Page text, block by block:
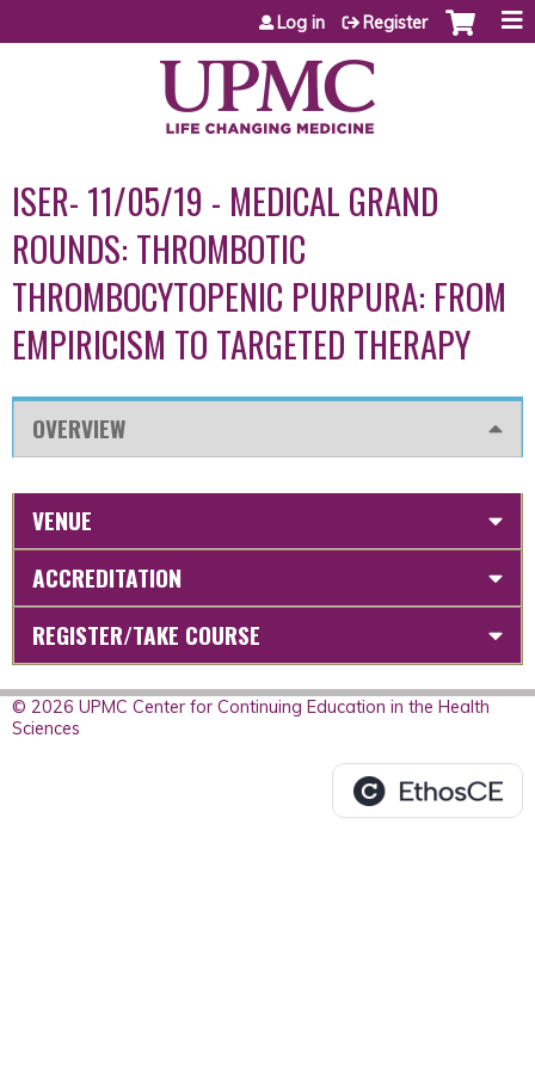
Jump to content
Log in Register
ISER- 11/05/19 - MEDICAL GRAND
ROUNDS: THROMBOTIC
THROMBOCYTOPENIC PURPURA: FROM
EMPIRICISM TO TARGETED THERAPY
OVERVIEW
VENUE
ACCREDITATION
REGISTER/TAKE COURSE
© 2026 UPMC Center for Continuing Education in the Health
Sciences